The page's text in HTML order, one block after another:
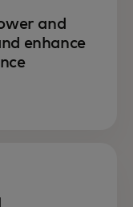
and
enhance